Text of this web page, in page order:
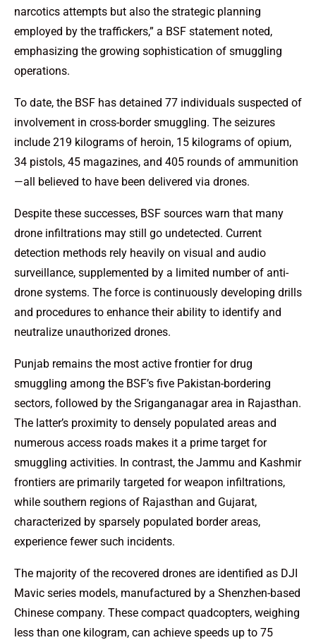
narcotics attempts but also the strategic planning
employed by the traffickers,” a BSF statement noted,
emphasizing the growing sophistication of smuggling
operations.
To date, the BSF has detained 77 individuals suspected of
involvement in cross-border smuggling. The seizures
include 219 kilograms of heroin, 15 kilograms of opium,
34 pistols, 45 magazines, and 405 rounds of ammunition
—all believed to have been delivered via drones.
Despite these successes, BSF sources warn that many
drone infiltrations may still go undetected. Current
detection methods rely heavily on visual and audio
surveillance, supplemented by a limited number of anti-
drone systems. The force is continuously developing drills
and procedures to enhance their ability to identify and
neutralize unauthorized drones.
Punjab remains the most active frontier for drug
smuggling among the BSF’s five Pakistan-bordering
sectors, followed by the Sriganganagar area in Rajasthan.
The latter’s proximity to densely populated areas and
numerous access roads makes it a prime target for
smuggling activities. In contrast, the Jammu and Kashmir
frontiers are primarily targeted for weapon infiltrations,
while southern regions of Rajasthan and Gujarat,
characterized by sparsely populated border areas,
experience fewer such incidents.
The majority of the recovered drones are identified as DJI
Mavic series models, manufactured by a Shenzhen-based
Chinese company. These compact quadcopters, weighing
less than one kilogram, can achieve speeds up to 75